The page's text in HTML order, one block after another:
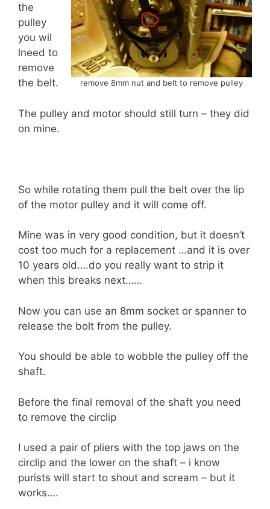
remove 8mm nut and belt to remove pulley
the
pulley
you wil
lneed to
remove
the belt.
The pulley and motor should still turn – they did
on mine.
So while rotating them pull the belt over the lip
of the motor pulley and it will come off.
Mine was in very good condition, but it doesn’t
cost too much for a replacement …and it is over
10 years old….do you really want to strip it
when this breaks next……
Now you can use an 8mm socket or spanner to
release the bolt from the pulley.
You should be able to wobble the pulley off the
shaft.
Before the final removal of the shaft you need
to remove the circlip
I used a pair of pliers with the top jaws on the
circlip and the lower on the shaft – i know
purists will start to shout and scream – but it
works….